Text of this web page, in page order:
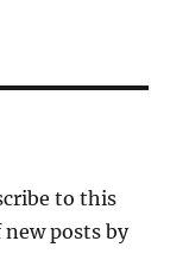
to this
posts by